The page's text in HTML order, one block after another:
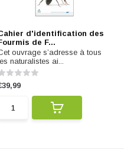
d'identification des
de F...
ouvrage s’adresse à tous
naturalistes ai...